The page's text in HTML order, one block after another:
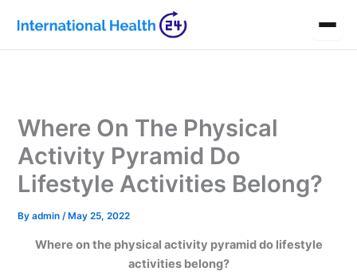
content
Where On The Physical
Activity Pyramid Do
Lifestyle Activities Belong?
Byadmin/ May 25, 2022
Where on the physical activity pyramid do lifestyle
activities belong?